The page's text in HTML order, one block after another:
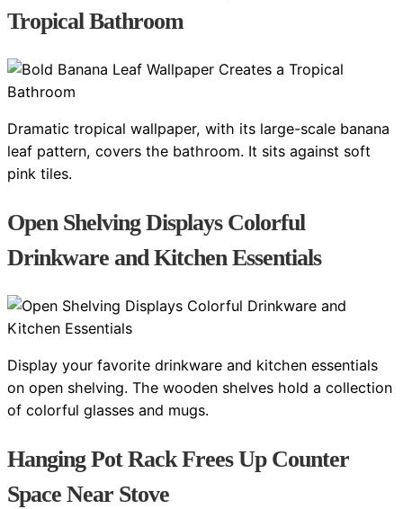
Tropical Bathroom
Dramatic tropical wallpaper, with its large-scale banana
leaf pattern, covers the bathroom. It sits against soft
pink tiles.
Open Shelving Displays Colorful
Drinkware and Kitchen Essentials
Display your favorite drinkware and kitchen essentials
on open shelving. The wooden shelves hold a collection
of colorful glasses and mugs.
Hanging Pot Rack Frees Up Counter
Space Near Stove